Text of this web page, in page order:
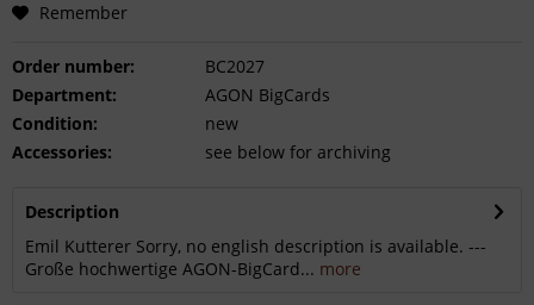
Remember
Order number:
BC2027
Department:
AGON BigCards
Condition:
new
Accessories:
see below for archiving
Description
Emil Kutterer Sorry, no english description is available. ---
Große hochwertige AGON-BigCard... more